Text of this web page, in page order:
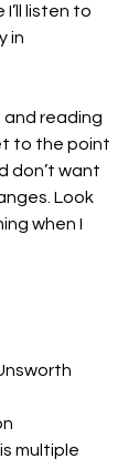
I’ll listen to
in
and reading
to the point
don’t want
Look
when I
multiple